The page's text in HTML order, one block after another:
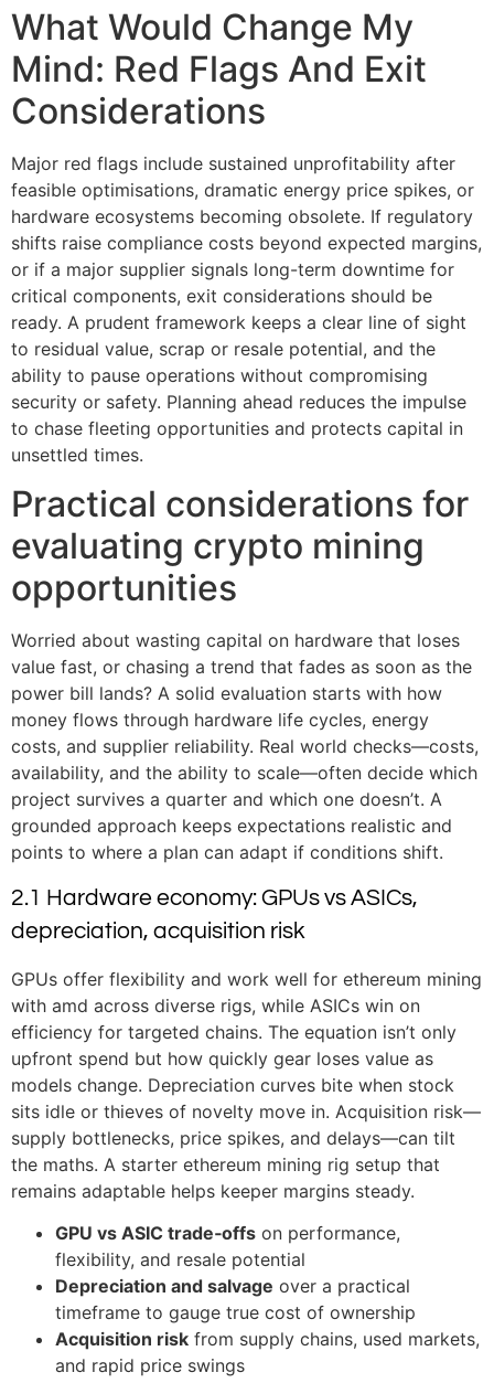
What Would Change My
Mind: Red Flags And Exit
Considerations
Major red flags include sustained unprofitability after
feasible optimisations, dramatic energy price spikes, or
hardware ecosystems becoming obsolete. If regulatory
shifts raise compliance costs beyond expected margins,
or if a major supplier signals long-term downtime for
critical components, exit considerations should be
ready. A prudent framework keeps a clear line of sight
to residual value, scrap or resale potential, and the
ability to pause operations without compromising
security or safety. Planning ahead reduces the impulse
to chase fleeting opportunities and protects capital in
unsettled times.
Practical considerations for
evaluating crypto mining
opportunities
Worried about wasting capital on hardware that loses
value fast, or chasing a trend that fades as soon as the
power bill lands? A solid evaluation starts with how
money flows through hardware life cycles, energy
costs, and supplier reliability. Real world checks—costs,
availability, and the ability to scale—often decide which
project survives a quarter and which one doesn’t. A
grounded approach keeps expectations realistic and
points to where a plan can adapt if conditions shift.
2.1 Hardware economy: GPUs vs ASICs,
depreciation, acquisition risk
GPUs offer flexibility and work well for ethereum mining
with amd across diverse rigs, while ASICs win on
efficiency for targeted chains. The equation isn’t only
upfront spend but how quickly gear loses value as
models change. Depreciation curves bite when stock
sits idle or thieves of novelty move in. Acquisition risk—
supply bottlenecks, price spikes, and delays—can tilt
the maths. A starter ethereum mining rig setup that
remains adaptable helps keeper margins steady.
GPU vs ASIC trade‑offs on performance,
flexibility, and resale potential
Depreciation and salvage over a practical
timeframe to gauge true cost of ownership
Acquisition risk from supply chains, used markets,
and rapid price swings